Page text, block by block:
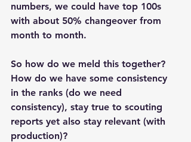
numbers, we could have top 100s
with about 50% changeover from
month to month.
So how do we meld this together?
How do we have some consistency
in the ranks (do we need
consistency), stay true to scouting
reports yet also stay relevant (with
production)?